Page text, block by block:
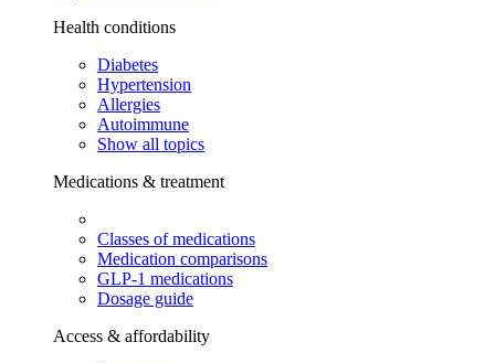
Health conditions
Diabetes
Hypertension
Allergies
Autoimmune
Show all topics
Medications & treatment
Classes of medications
Medication comparisons
GLP-1 medications
Dosage guide
Access & affordability